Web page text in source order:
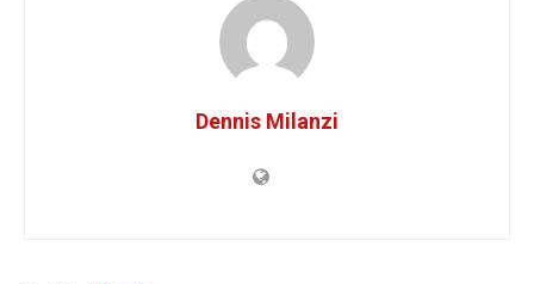
Dennis Milanzi